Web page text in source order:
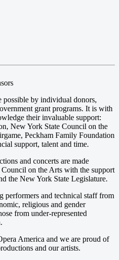
possible by individual donors,
grant programs. It is with
their invaluable support:
New York State Council on the
Peckham Family Foundation
support, talent and time.
and concerts are made
on the Arts with the support
the New York State Legislature.
and technical staff from
religious and gender
from under-represented
America and we are proud of
and our artists.